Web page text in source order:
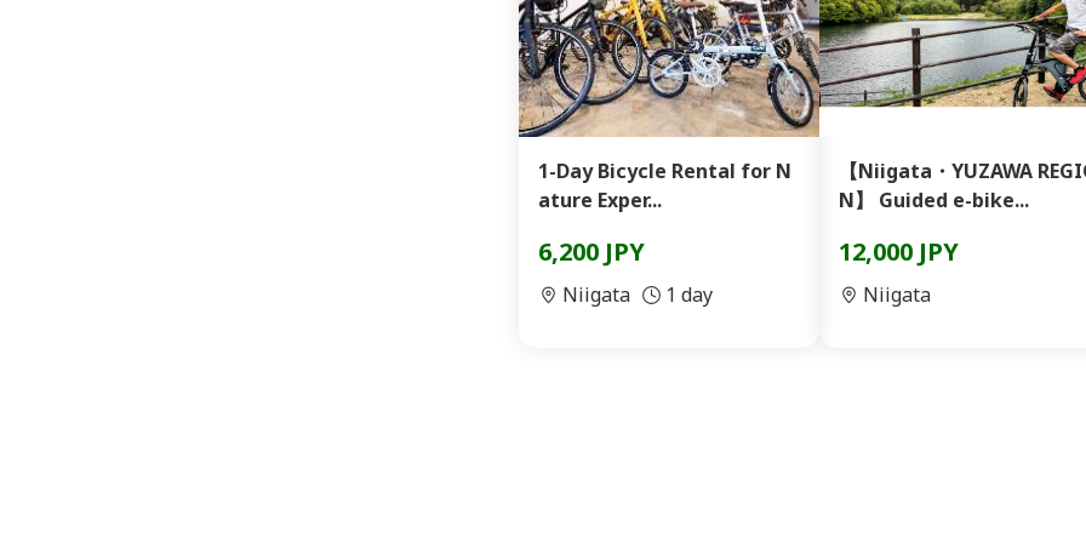
1-Day Bicycle Rental for N
ature Exper...
6,200 JPY
Niigata 1 day
【Niigata・YUZAWA
N】 Guided e-bike...
12,000 JPY
Niigata